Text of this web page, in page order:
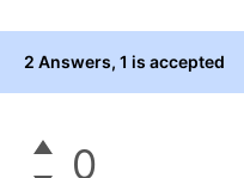
2 Answers, 1 is accepted
0